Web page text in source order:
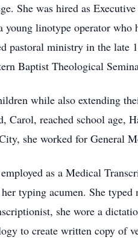
She was hired as
young linotype operator
pastoral ministry in the late
Baptist Theological
while also extending
Carol, reached school age,
she worked for General
as a Medical
typing acumen. She typed
she wore a
to create written copy of